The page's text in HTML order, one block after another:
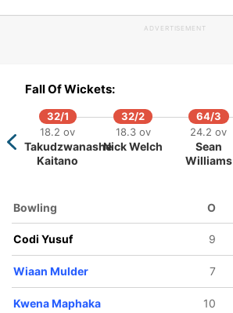
251/10
67.4 ov
Tanaka
Chivanga
37.1 ov
Dewald
Brevis
59 ov
Wiaan
Mulder
Verreynne
ADVERTISEMENT
Fall Of Wickets:
32/1
18.2 ov
Takudzwanashe
Kaitano
32/2
18.3 ov
Nick Welch
64/3
24.2 ov
Sean
Williams
Bowling O
Codi Yusuf 9
Wiaan Mulder 7
Kwena Maphaka 10